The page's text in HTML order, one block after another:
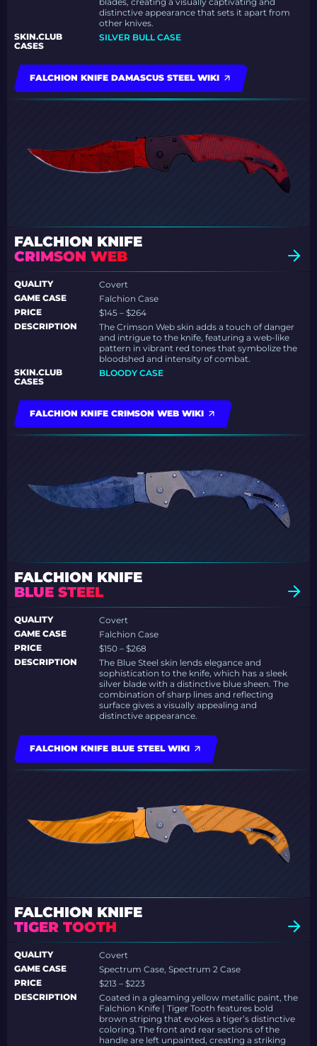
distinctive appearance that sets it apart from
other knives.
SKIN.CLUB
CASES
SILVER BULL CASE
FALCHION KNIFE DAMASCUS STEEL WIKI
FALCHION KNIFE
CRIMSON WEB
QUALITY
Covert
GAME CASE
Falchion Case
PRICE
$145 – $264
DESCRIPTION
The Crimson Web skin adds a touch of danger
and intrigue to the knife, featuring a web-like
pattern in vibrant red tones that symbolize the
bloodshed and intensity of combat.
SKIN.CLUB
CASES
BLOODY CASE
FALCHION KNIFE CRIMSON WEB WIKI
FALCHION KNIFE
BLUE STEEL
QUALITY
Covert
GAME CASE
Falchion Case
PRICE
$150 – $268
DESCRIPTION
The Blue Steel skin lends elegance and
sophistication to the knife, which has a sleek
silver blade with a distinctive blue sheen. The
combination of sharp lines and reflecting
surface gives a visually appealing and
distinctive appearance.
FALCHION KNIFE BLUE STEEL WIKI
FALCHION KNIFE
TIGER TOOTH
QUALITY
Covert
GAME CASE
Spectrum Case, Spectrum 2 Case
PRICE
$213 – $223
DESCRIPTION
Coated in a gleaming yellow metallic paint, the
Falchion Knife | Tiger Tooth features bold
brown striping that evokes a tiger’s distinctive
coloring. The front and rear sections of the
handle are left unpainted, creating a striking